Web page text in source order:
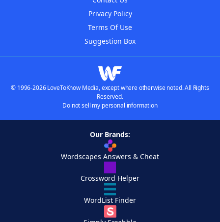
Privacy Policy
Terms Of Use
Suggestion Box
© 1996-2026 LoveToKnow Media, except where otherwise noted. All Rights
Reserved.
Do not sell my personal information
Our Brands:
Wordscapes Answers & Cheat
Crossword Helper
WordList Finder